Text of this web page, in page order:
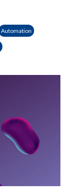
Automation